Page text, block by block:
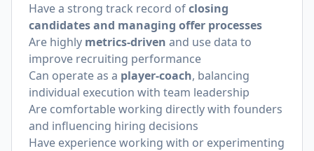
Have a strong track record ofclosing
candidates and managing offer processes
Are highly metrics-driven and use data to
improve recruiting performance
Can operate as a player-coach, balancing
individual execution with team leadership
Are comfortable working directly with founders
and influencing hiring decisions
Have experience working with or experimenting